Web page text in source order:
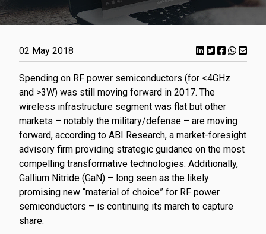
02 May 2018
Spending on RF power semiconductors (for <4GHz
and >3W) was still moving forward in 2017. The
wireless infrastructure segment was flat but other
markets – notably the military/defense – are moving
forward, according to ABI Research, a market-foresight
advisory firm providing strategic guidance on the most
compelling transformative technologies. Additionally,
Gallium Nitride (GaN) – long seen as the likely
promising new “material of choice” for RF power
semiconductors – is continuing its march to capture
share.